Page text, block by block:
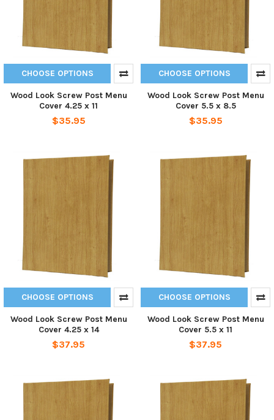
CHOOSE OPTIONS
Wood Look Screw Post Menu
Cover 4.25 x 11
$35.95
CHOOSE OPTIONS
Wood Look Screw Post Menu
Cover 5.5 x 8.5
$35.95
CHOOSE OPTIONS
Wood Look Screw Post Menu
Cover 4.25 x 14
$37.95
CHOOSE OPTIONS
Wood Look Screw Post Menu
Cover 5.5 x 11
$37.95